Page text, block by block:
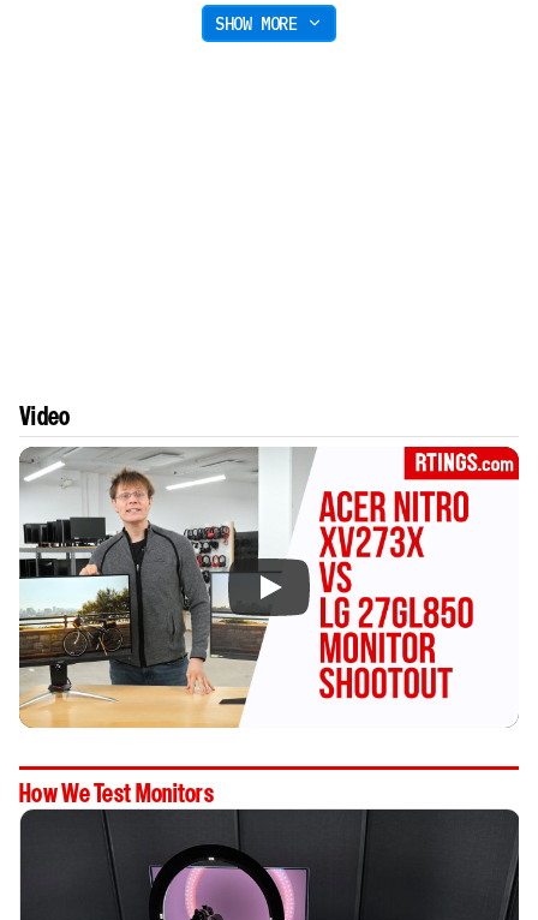
SHOW MORE
Video
How We Test Monitors